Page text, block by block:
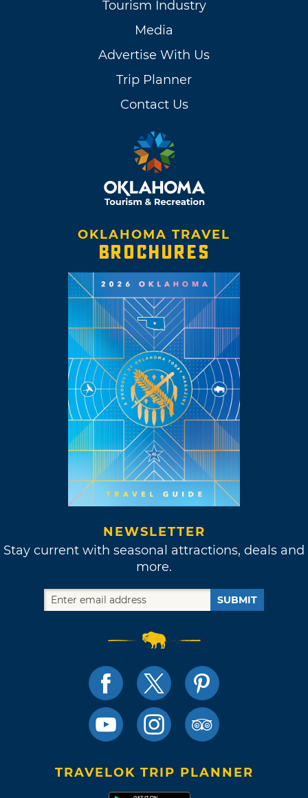
Tourism Industry
Media
Advertise With Us
Trip Planner
Contact Us
OKLAHOMA TRAVEL
BROCHURES
NEWSLETTER
Stay current with seasonal attractions, deals and
more.
SUBMIT
TRAVELOK TRIP PLANNER